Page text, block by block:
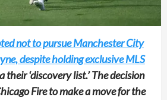
not to pursue Manchester City
despite holding exclusive MLS
their ‘discovery list.’ The decision
Fire to make a move for the